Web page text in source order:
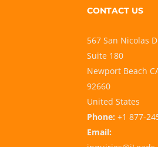
CONTACT US
567 San Nicolas
Suite 180
Newport Beach
92660
United States
Phone: +1 877-
Email: